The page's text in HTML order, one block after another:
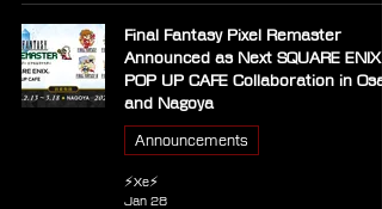
Final Fantasy Pixel Remaster
Announced as Next SQUARE ENIX
POP UP CAFE Collaboration in
and Nagoya
Announcements
⚡Xe⚡
Jan 28